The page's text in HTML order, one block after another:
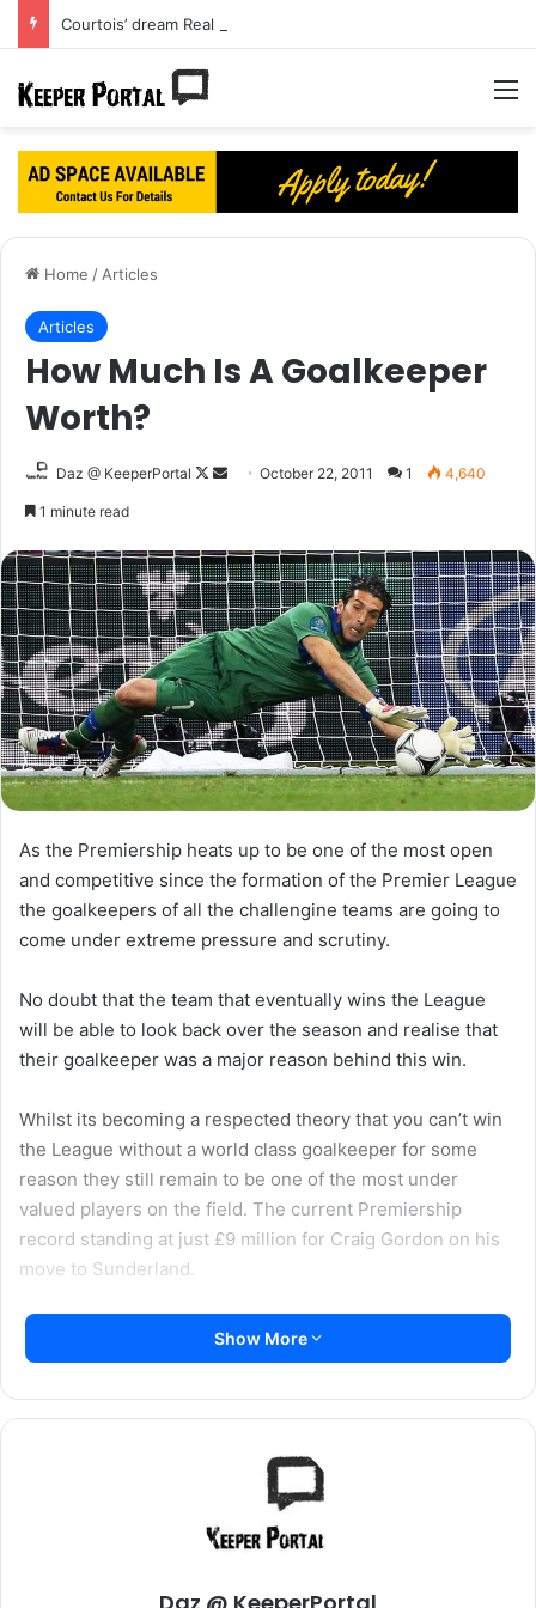
Home / Articles
Articles
How Much Is A Goalkeeper
Worth?
Daz @ KeeperPortal
F
l
o
w
o
n
X
d
a
n
e
m
i
October 22, 2011 1 4,640
1 minute read
As the Premiership heats up to be one of the most open
and competitive since the formation of the Premier League
the goalkeepers of all the challengine teams are going to
come under extreme pressure and scrutiny.
No doubt that the team that eventually wins the League
will be able to look back over the season and realise that
their goalkeeper was a major reason behind this win.
Whilst its becoming a respected theory that you can’t win
the League without a world class goalkeeper for some
reason they still remain to be one of the most under
valued players on the field. The current Premiership
record standing at just £9 million for Craig Gordon on his
move to Sunderland.
Some managers are acutely aware of the fact that you
need a world class goalkeeper to win things, Sir Alex
between Peter Schmeichel and Edwin Van De Sar as they
don’t seem to have quite caught up, Arsene Wenger
continues to rotate between Almunia and Fabianski,
despite both effortly proving that whilst they undoubtedly
don’t have the consistency to take Arsenal to the trophies.
Show More